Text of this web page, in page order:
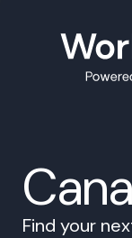
Find your